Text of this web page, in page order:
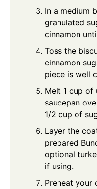
In a medium
granulated
cinnamon
Toss the
cinnamon
piece is well
Melt 1 cup of
saucepan
1/2 cup of
Layer the
prepared
optional
if using.
Preheat your